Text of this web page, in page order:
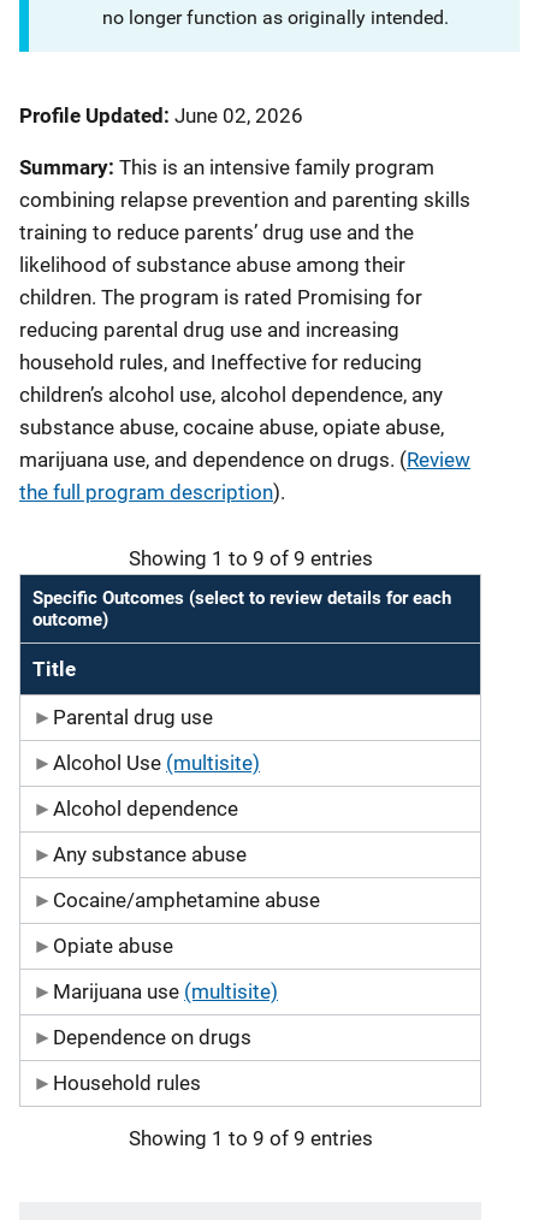
no longer function as originally intended.
Profile Updated: June 02, 2026
Summary: This is an intensive family program
combining relapse prevention and parenting skills
training to reduce parents’ drug use and the
likelihood of substance abuse among their
children. The program is rated Promising for
reducing parental drug use and increasing
household rules, and Ineffective for reducing
children’s alcohol use, alcohol dependence, any
substance abuse, cocaine abuse, opiate abuse,
marijuana use, and dependence on drugs. (Review
the full program description).
Showing 1 to 9 of 9 entries
Specific Outcomes (select to review details for each
outcome)
Title
Parental drug use
Alcohol Use (multisite)
Alcohol dependence
Any substance abuse
Cocaine/amphetamine abuse
Opiate abuse
Marijuana use (multisite)
Dependence on drugs
Household rules
Showing 1 to 9 of 9 entries